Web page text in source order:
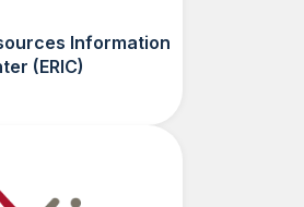
Information
(ERIC)